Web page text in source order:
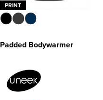
PRINT
Padded Bodywarmer